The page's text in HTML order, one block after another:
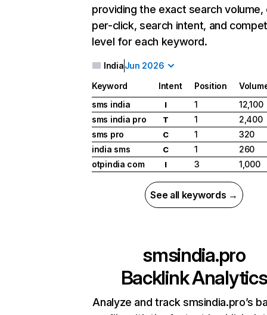
providing the exact search
per-click, search intent, and
level for each keyword.
IndiaJun 2026
Keyword Intent Position
sms india
I 1
12,100
sms india pro
T 1
2,400
sms pro
C 1
320
india sms
C 1
260
otpindia com
I 3 1,000
See all keywords →
smsindia.pro
Backlink Analytics
Analyze and track smsindia.pro’s